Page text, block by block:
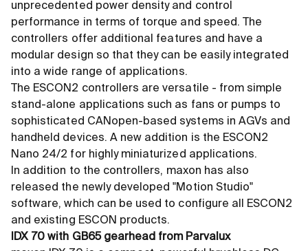
unprecedented power density and control
performance in terms of torque and speed. The
controllers offer additional features and have a
modular design so that they can be easily integrated
into a wide range of applications.
The ESCON2 controllers are versatile - from simple
stand-alone applications such as fans or pumps to
sophisticated CANopen-based systems in AGVs and
handheld devices. A new addition is the ESCON2
Nano 24/2 for highly miniaturized applications.
In addition to the controllers, maxon has also
released the newly developed "Motion Studio"
software, which can be used to configure all ESCON2
and existing ESCON products.
IDX 70 with GB65 gearhead from Parvalux